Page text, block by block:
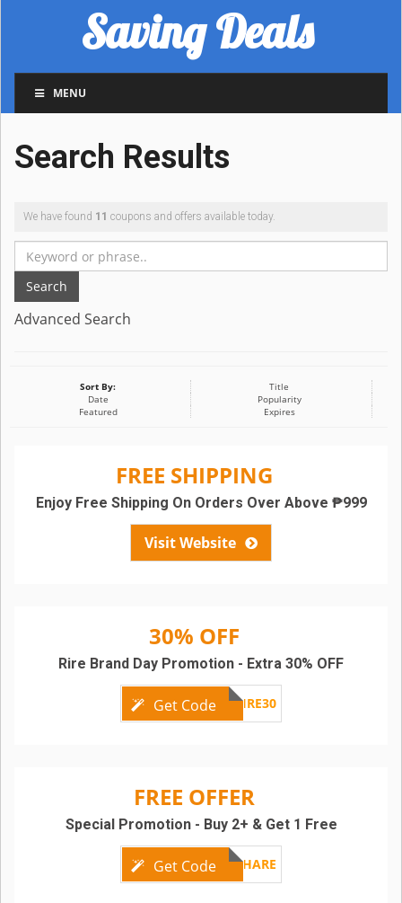
Saving Deals
MENU
Search Results
We have found 11 coupons and offers available today.
Search
Advanced Search
Sort By:
Title
Date
Popularity
Featured
Expires
FREE SHIPPING
Visit Website
Enjoy Free Shipping On Orders Over Above ₱999
30% OFF
Get Code RIRE30
Rire Brand Day Promotion - Extra 30% OFF
FREE OFFER
Get CodeMAYSHARE
Special Promotion - Buy 2+ & Get 1 Free